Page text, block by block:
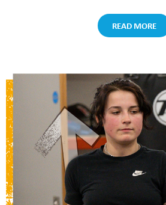
READ MORE